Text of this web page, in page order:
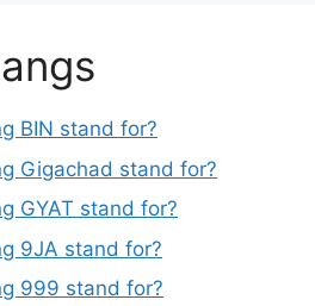
BIN stand for?
Gigachad stand for?
GYAT stand for?
9JA stand for?
999 stand for?